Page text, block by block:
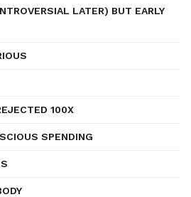
LATER) BUT EARLY
100X
SPENDING